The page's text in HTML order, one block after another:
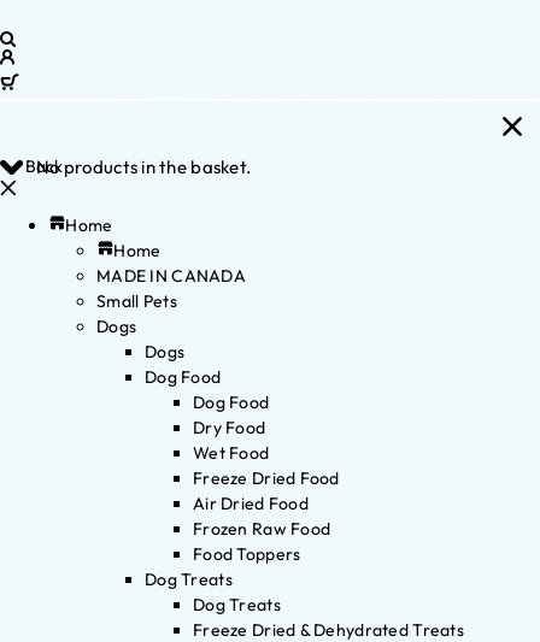
No products in the basket.
Back
Home
Home
MADE IN CANADA
Small Pets
Dogs
Dogs
Dog Food
Dog Food
Dry Food
Wet Food
Freeze Dried Food
Air Dried Food
Frozen Raw Food
Food Toppers
Dog Treats
Dog Treats
Freeze Dried & Dehydrated Treats